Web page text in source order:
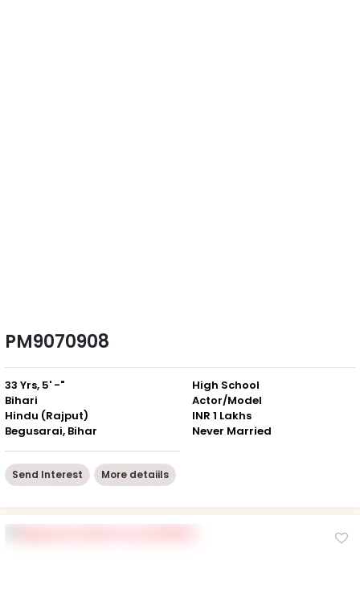
PM9070908
33 Yrs, 5' -"
Bihari
Hindu (Rajput)
Begusarai, Bihar
High School
Actor/Model
INR 1 Lakhs
Never Married
Send Interest More detaiils